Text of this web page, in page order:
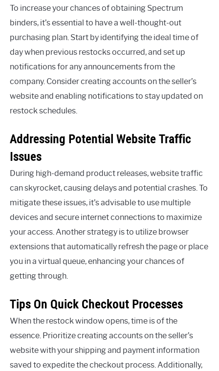
To increase your chances of obtaining Spectrum
binders, it’s essential to have a well-thought-out
purchasing plan. Start by identifying the ideal time of
day when previous restocks occurred, and set up
notifications for any announcements from the
company. Consider creating accounts on the seller’s
website and enabling notifications to stay updated on
restock schedules.
Addressing Potential Website Traffic
Issues
During high-demand product releases, website traffic
can skyrocket, causing delays and potential crashes. To
mitigate these issues, it’s advisable to use multiple
devices and secure internet connections to maximize
your access. Another strategy is to utilize browser
extensions that automatically refresh the page or place
you in a virtual queue, enhancing your chances of
getting through.
Tips On Quick Checkout Processes
When the restock window opens, time is of the
essence. Prioritize creating accounts on the seller’s
website with your shipping and payment information
saved to expedite the checkout process. Additionally,